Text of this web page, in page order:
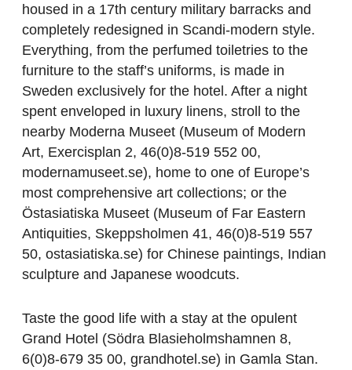
housed in a 17th century military barracks and
completely redesigned in Scandi-modern style.
Everything, from the perfumed toiletries to the
furniture to the staff’s uniforms, is made in
Sweden exclusively for the hotel. After a night
spent enveloped in luxury linens, stroll to the
nearby Moderna Museet (Museum of Modern
Art, Exercisplan 2, 46(0)8-519 552 00,
modernamuseet.se), home to one of Europe’s
most comprehensive art collections; or the
Östasiatiska Museet (Museum of Far Eastern
Antiquities, Skeppsholmen 41, 46(0)8-519 557
50, ostasiatiska.se) for Chinese paintings, Indian
sculpture and Japanese woodcuts.
Taste the good life with a stay at the opulent
Grand Hotel (Södra Blasieholmshamnen 8,
6(0)8-679 35 00, grandhotel.se) in Gamla Stan.